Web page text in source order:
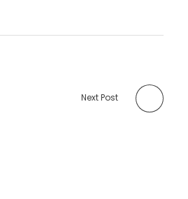
Next Post